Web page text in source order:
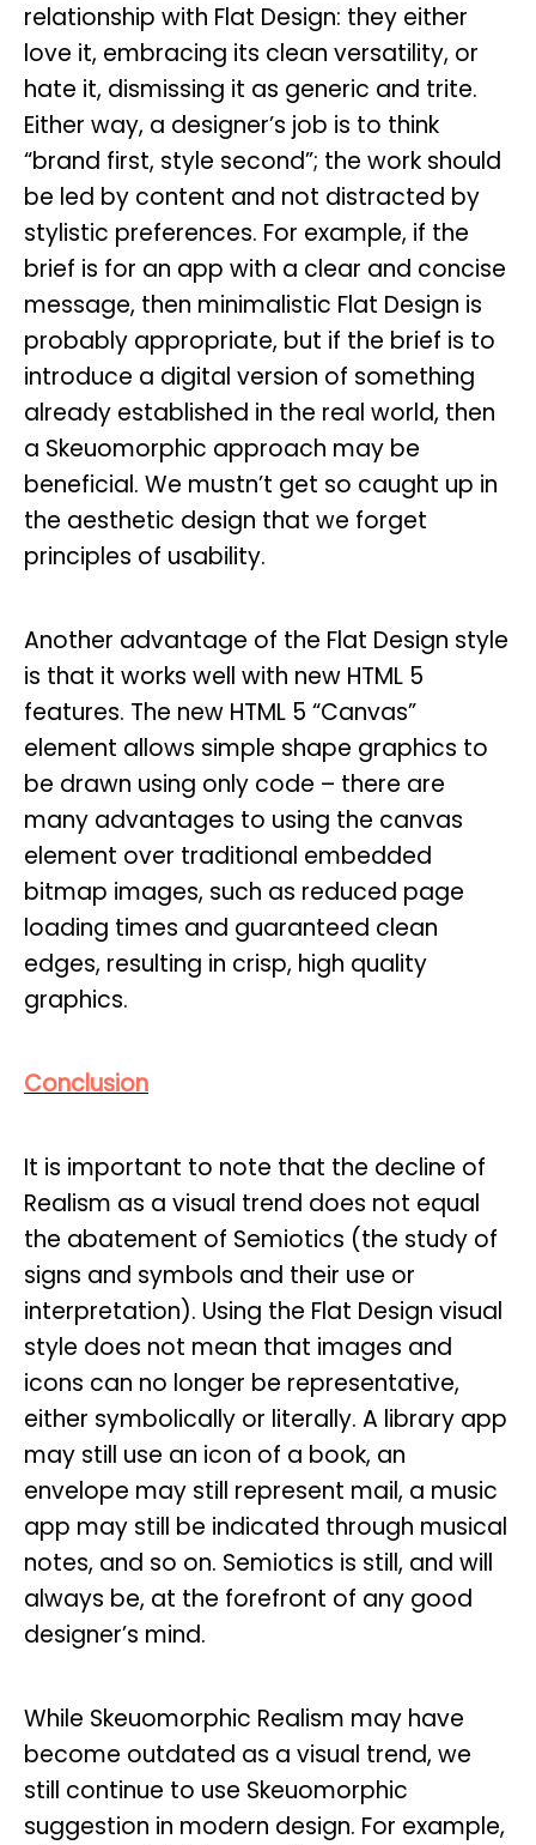
relationship with Flat Design: they either
love it, embracing its clean versatility, or
hate it, dismissing it as generic and trite.
Either way, a designer’s job is to think
“brand first, style second”; the work should
be led by content and not distracted by
stylistic preferences. For example, if the
brief is for an app with a clear and concise
message, then minimalistic Flat Design is
probably appropriate, but if the brief is to
introduce a digital version of something
already established in the real world, then
a Skeuomorphic approach may be
beneficial. We mustn’t get so caught up in
the aesthetic design that we forget
principles of usability.
Another advantage of the Flat Design style
is that it works well with new HTML 5
features. The new HTML 5 “Canvas”
element allows simple shape graphics to
be drawn using only code – there are
many advantages to using the canvas
element over traditional embedded
bitmap images, such as reduced page
loading times and guaranteed clean
edges, resulting in crisp, high quality
graphics.
Conclusion
It is important to note that the decline of
Realism as a visual trend does not equal
the abatement of Semiotics (the study of
signs and symbols and their use or
interpretation). Using the Flat Design visual
style does not mean that images and
icons can no longer be representative,
either symbolically or literally. A library app
may still use an icon of a book, an
envelope may still represent mail, a music
app may still be indicated through musical
notes, and so on. Semiotics is still, and will
always be, at the forefront of any good
designer’s mind.
While Skeuomorphic Realism may have
become outdated as a visual trend, we
still continue to use Skeuomorphic
suggestion in modern design. For example,